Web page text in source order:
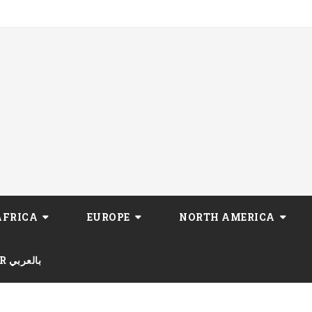
EUROPE NORTH AMERICA
AR بالعربي